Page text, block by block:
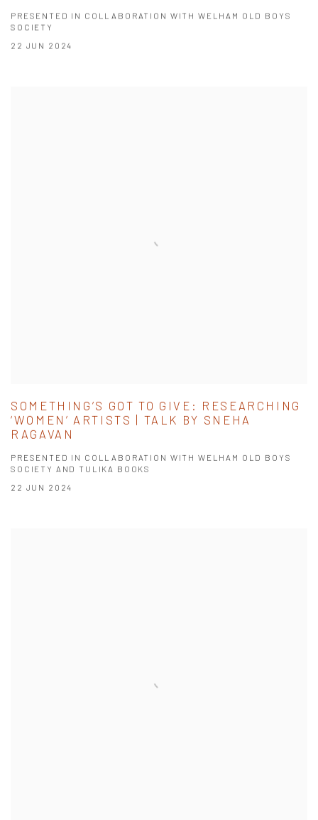
PRESENTED IN COLLABORATION WITH WELHAM OLD BOYS
SOCIETY
22 JUN 2024
SOMETHING’S GOT TO GIVE: RESEARCHING
‘WOMEN’ ARTISTS | TALK BY SNEHA
RAGAVAN
PRESENTED IN COLLABORATION WITH WELHAM OLD BOYS
SOCIETY AND TULIKA BOOKS
22 JUN 2024